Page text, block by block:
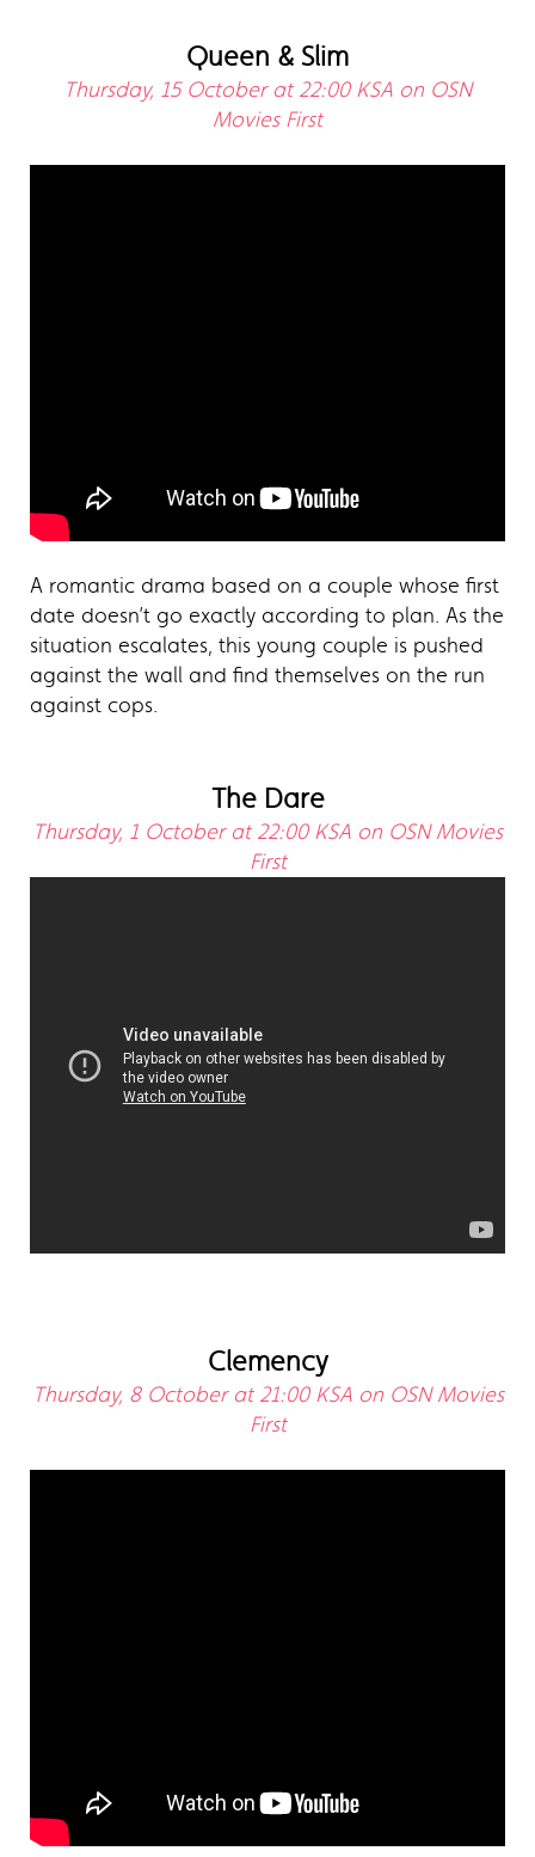
Queen & Slim
Thursday, 15 October at 22:00 KSA on OSN
Movies First
A romantic drama based on a couple whose first
date doesn’t go exactly according to plan. As the
situation escalates, this young couple is pushed
against the wall and find themselves on the run
against cops.
The Dare
Thursday, 1 October at 22:00 KSA on OSN Movies
First
Clemency
Thursday, 8 October at 21:00 KSA on OSN Movies
First